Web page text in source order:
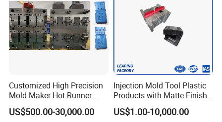
Customized High Precision
Mold Maker Hot Runner
Plastic Injection Connector
Mold
US$500.00-30,000.00
Injection Mold Tool Plastic
Products with Matte Finish
by Mt Mold Texture for
Plastic Injection Molding
US$1.00-10,000.00